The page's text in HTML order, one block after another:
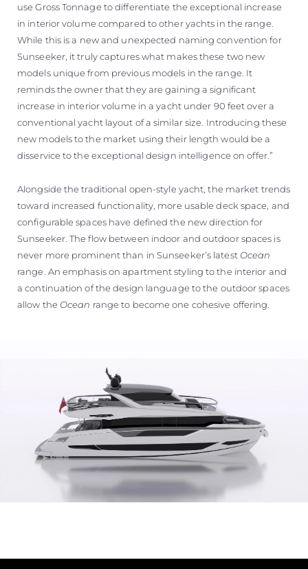
use Gross Tonnage to differentiate the exceptional increase
in interior volume compared to other yachts in the range.
While this is a new and unexpected naming convention for
Sunseeker, it truly captures what makes these two new
models unique from previous models in the range. It
reminds the owner that they are gaining a significant
increase in interior volume in a yacht under 90 feet over a
conventional yacht layout of a similar size. Introducing these
new models to the market using their length would be a
disservice to the exceptional design intelligence on offer.”
Alongside the traditional open-style yacht, the market trends
toward increased functionality, more usable deck space, and
configurable spaces have defined the new direction for
Sunseeker. The flow between indoor and outdoor spaces is
never more prominent than in Sunseeker’s latest Ocean
range. An emphasis on apartment styling to the interior and
a continuation of the design language to the outdoor spaces
allow the Ocean range to become one cohesive offering.